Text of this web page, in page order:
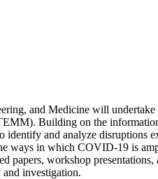
and Medicine will
Building on the
and analyze
ways in which COVID-19 is
workshop
investigation.